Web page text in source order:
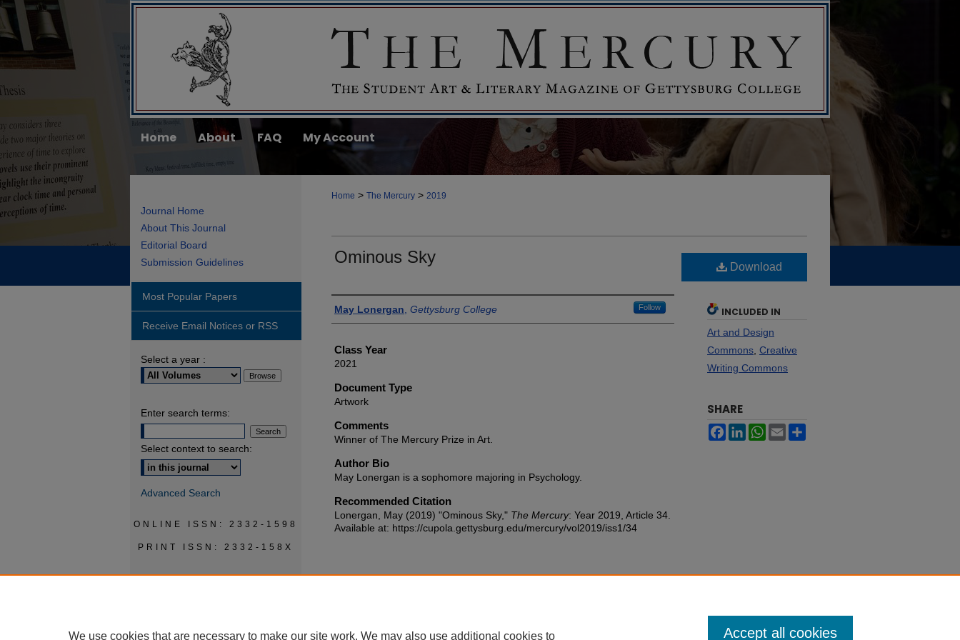
Home About FAQ My Account
Home > The Mercury > 2019
Ominous Sky
Authors
May Lonergan Gettysburg College Follow
Class Year
2021
Document Type
Artwork
Comments
Winner of The Mercury Prize in Art.
Author Bio
May Lonergan is a sophomore majoring in Psychology.
Recommended Citation
Lonergan, May (2019) "Ominous Sky," The Mercury: Year 2019, Article 34.
Available at: https://cupola.gettysburg.edu/mercury/vol2019/iss1/34
Download
INCLUDED IN
Art and Design
Commons Creative
Writing Commons
SHARE
FacebookLinkedInWhatsApp
Email
Journal Home
About This Journal
Editorial Board
Submission Guidelines
Most Popular Papers
Receive Email Notices or RSS
Select a year :
Enter search terms:
Select context to search:
Advanced Search
ONLINE ISSN: 2332-1598
PRINT ISSN: 2332-158X
We use cookies that are necessary to make our site work. We may also use additional cookies to Accept all cookies